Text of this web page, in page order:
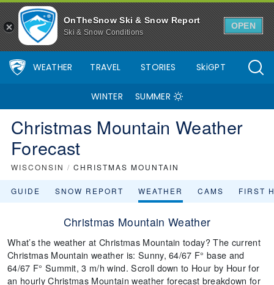
OnTheSnow Ski & Snow Report
Ski & Snow Conditions
OPEN
WEATHER TRAVEL STORIES SkiGPT
WINTER SUMMER
Christmas Mountain Weather
Forecast
WISCONSIN / CHRISTMAS MOUNTAIN
GUIDE SNOW REPORT WEATHER CAMS FIRST
Christmas Mountain Weather
What’s the weather at Christmas Mountain today? The current
Christmas Mountain weather is: Sunny, 64/67 F° base and
64/67 F° Summit, 3 m/h wind. Scroll down to Hour by Hour for
an hourly Christmas Mountain weather forecast breakdown for